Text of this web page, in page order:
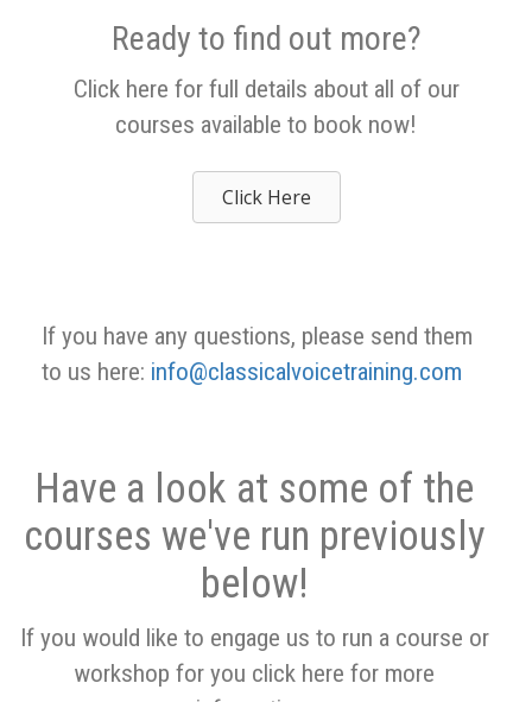
Ready to find out more?
Click here for full details about all of our
courses available to book now!
Click Here
If you have any questions, please send them
to us here: info@classicalvoicetraining.com
Have a look at some of the
courses we've run previously
below!
If you would like to engage us to run a course or
workshop for you click here for more